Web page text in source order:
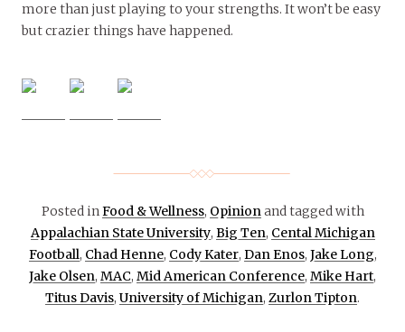
more than just playing to your strengths. It won’t be easy
but crazier things have happened.
Posted inFood & Wellness, Opinionand tagged with
Appalachian State University, Big Ten, Cental Michigan
Football, Chad Henne, Cody Kater, Dan Enos, Jake Long,
Jake Olsen, MAC, Mid American Conference, Mike Hart,
Titus Davis, University of Michigan, Zurlon Tipton.